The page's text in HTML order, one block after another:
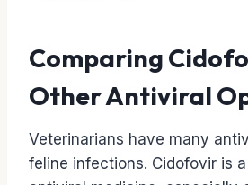
Comparing
Other Antiviral
Veterinarians have many
feline infections. Cidofovir is